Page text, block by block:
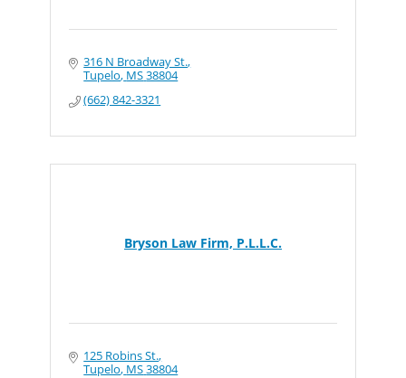
316 N Broadway St.
Tupelo MS38804
(662) 842-3321
Bryson Law Firm, P.L.L.C.
125 Robins St.
Tupelo MS38804